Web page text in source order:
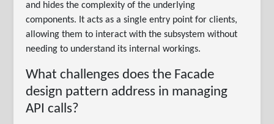
and hides the complexity of the underlying
components. It acts as a single entry point for clients,
allowing them to interact with the subsystem without
needing to understand its internal workings.
What challenges does the Facade
design pattern address in managing
API calls?